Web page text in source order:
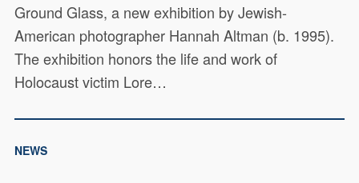
Ground Glass, a new exhibition by Jewish-
American photographer Hannah Altman (b. 1995).
The exhibition honors the life and work of
Holocaust victim Lore…
NEWS